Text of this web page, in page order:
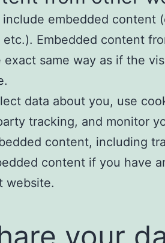
embedded content
Embedded content
same way as if the
data about you, use
tracking, and monitor
content, including
content if you have
website.
your